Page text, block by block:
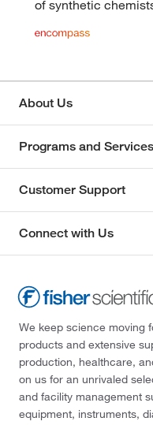
of synthetic
About Us
Programs and Services
Customer Support
Connect with Us
We keep science moving
products and extensive
production, healthcare,
on us for an unrivaled
and facility management
equipment, instruments,